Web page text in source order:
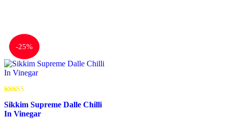
-25%
Rated
5.00
out of 5
Sikkim Supreme Dalle Chilli
In Vinegar